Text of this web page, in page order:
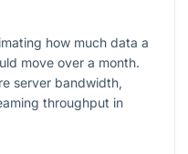
how much data a
move over a month.
server bandwidth,
throughput in